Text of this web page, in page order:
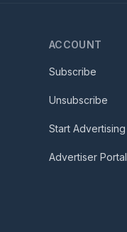
ACCOUNT
Subscribe
Unsubscribe
Start Advertising
Advertiser Portal